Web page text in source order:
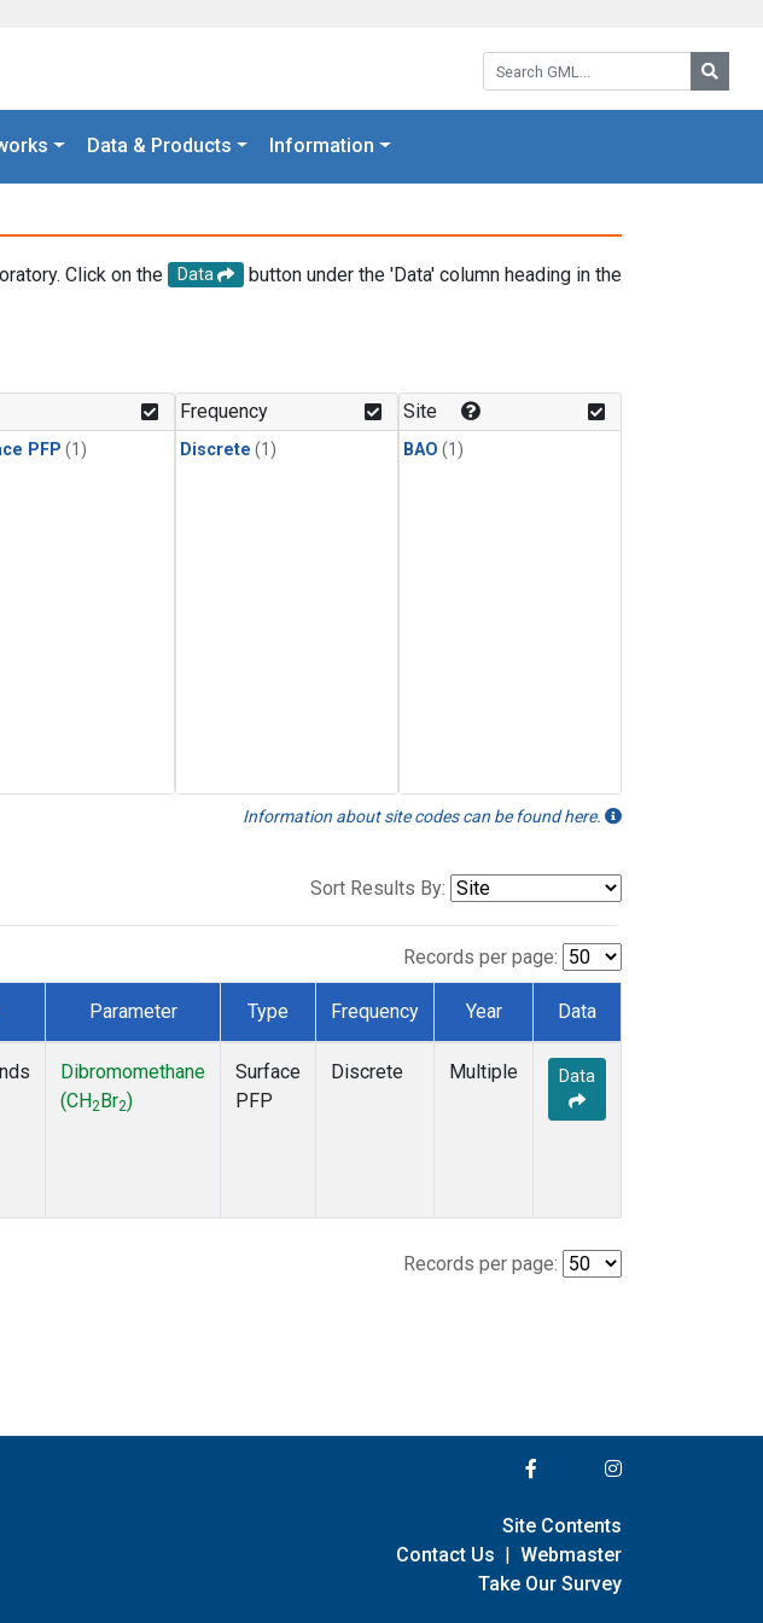
Search GML:
Data & Products Information
Click on the Data
button under the 'Data' column heading in the
PFP (1)
Frequency
Discrete (1)
Site
BAO (1)
Information about site codes can be found here.
Sort Results By:
Records per page:
Parameter Type Frequency Year Data
Dibromomethane
(CH2 Br2)
Surface
PFP
Discrete Multiple Data
Records per page:
Site Contents
Contact Us | Webmaster
Take Our Survey